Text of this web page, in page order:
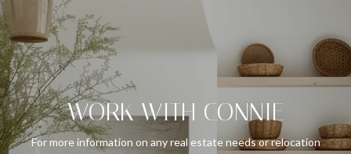
WORK WITH CONNIE
For more information on any real estate needs or relocation